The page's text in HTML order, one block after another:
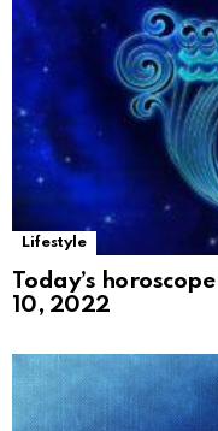
Lifestyle
Today’s
10, 2022